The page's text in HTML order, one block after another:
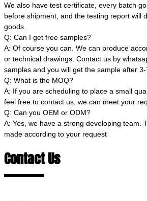
We also have test certificate, every batch
before shipment, and the testing report will
goods.
Q: Can I get free samples?
A: Of course you can. We can produce
or technical drawings. Contact us by
samples and you will get the sample after 3-
Q: What is the MOQ?
A: If you are scheduling to place a small
feel free to contact us, we can meet your
Q: Can you OEM or ODM?
A: Yes, we have a strong developing team.
made according to your request
Contact Us